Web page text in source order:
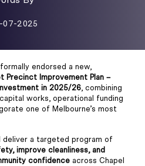
07-2025
endorsed a new,
Precinct Improvement Plan –
in 2025/26, combining
works, operational funding
one of Melbourne’s most
deliver a targeted program of
improve cleanliness, and
confidence across Chapel